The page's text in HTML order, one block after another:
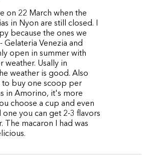
on 22 March when the
in Nyon are still closed. I
because the ones we
Gelateria Venezia and
open in summer with
weather. Usally in
weather is good. Also
to buy one scoop per
in Amorino, it's more
choose a cup and even
one you can get 2-3 flavors
The macaron I had was